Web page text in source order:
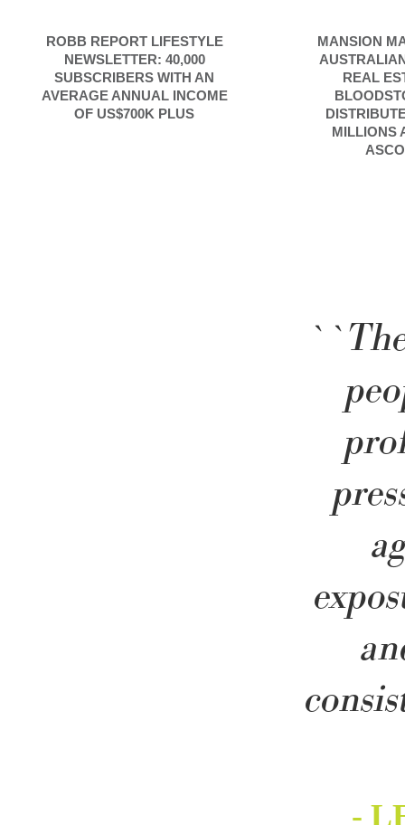
ROBB REPORT LIFESTYLE
NEWSLETTER: 40,000
SUBSCRIBERS WITH AN
AVERAGE ANNUAL INCOME
OF US$700K PLUS
MANSION
REAL
MILLIONS
-